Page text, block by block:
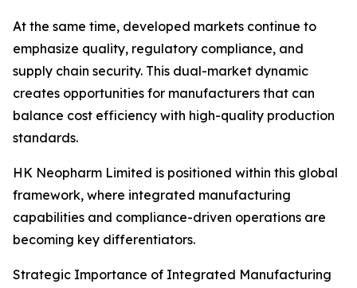
At the same time, developed markets continue to
emphasize quality, regulatory compliance, and
supply chain security. This dual-market dynamic
creates opportunities for manufacturers that can
balance cost efficiency with high-quality production
standards.
HK Neopharm Limited is positioned within this global
framework, where integrated manufacturing
capabilities and compliance-driven operations are
becoming key differentiators.
Strategic Importance of Integrated Manufacturing